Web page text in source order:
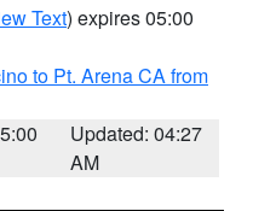
Text) expires 05:00
to Pt. Arena CA from
Updated: 04:27
AM